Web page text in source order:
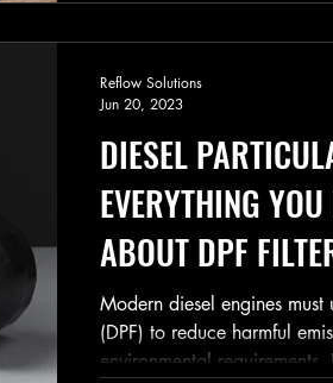
DIESEL
EVERYTHING
ABOUT DPF
Modern diesel engines
(DPF) to reduce harmful
environmental requirements.
Reflow Solutions
Jun 20, 2023